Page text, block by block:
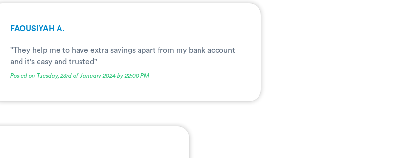
FAOUSIYAH A.
"They help me to have extra savings apart from my bank account
and it's easy and trusted"
Posted on Tuesday, 23rd of January 2024 by 22:00 PM